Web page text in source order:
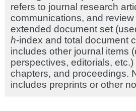
refers to journal research
communications, and
extended document set
h-index and total document
includes other journal items
perspectives, editorials,
chapters, and proceedings.
includes preprints or other